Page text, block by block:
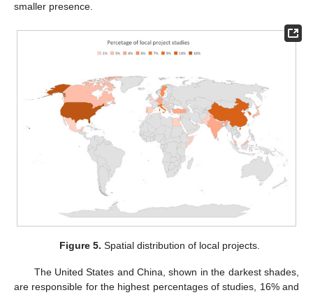
smaller presence.
Figure 5. Spatial distribution of local projects.
The United States and China, shown in the darkest shades,
are responsible for the highest percentages of studies, 16% and